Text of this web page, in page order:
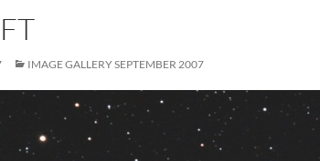
IMAGE GALLERY SEPTEMBER 2007